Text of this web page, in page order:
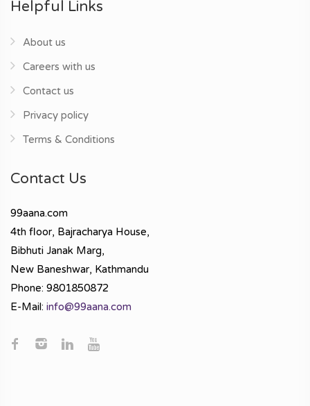
Helpful Links
About us
Careers with us
Contact us
Privacy policy
Terms & Conditions
Contact Us
99aana.com
4th floor, Bajracharya House,
Bibhuti Janak Marg,
New Baneshwar, Kathmandu
Phone: 9801850872
E-Mail: info@99aana.com